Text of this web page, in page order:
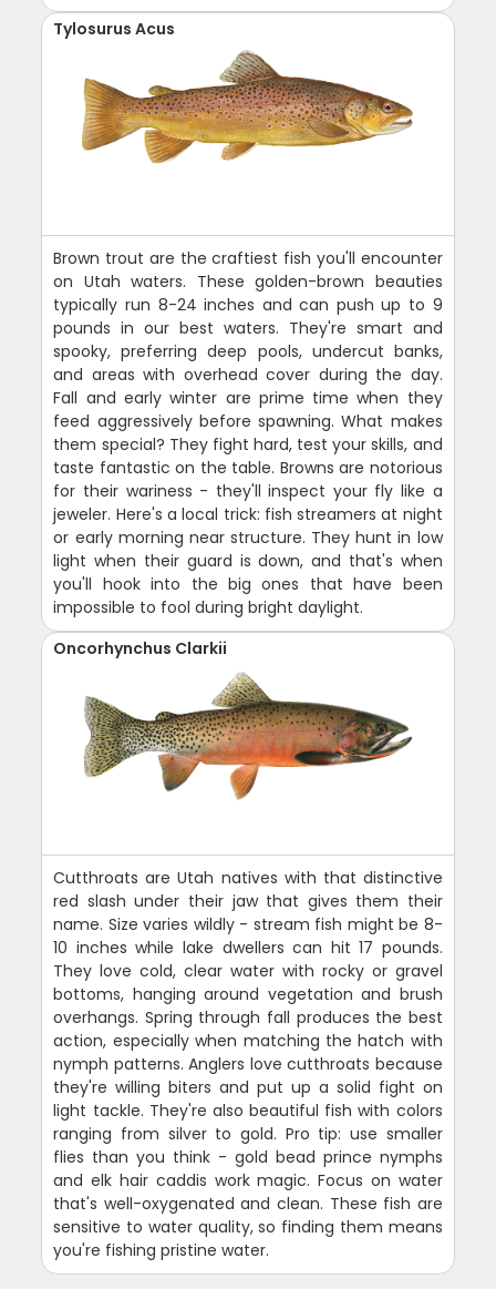
Tylosurus Acus
Brown trout are the craftiest fish you'll encounter
on Utah waters. These golden-brown beauties
typically run 8-24 inches and can push up to 9
pounds in our best waters. They're smart and
spooky, preferring deep pools, undercut banks,
and areas with overhead cover during the day.
Fall and early winter are prime time when they
feed aggressively before spawning. What makes
them special? They fight hard, test your skills, and
taste fantastic on the table. Browns are notorious
for their wariness - they'll inspect your fly like a
jeweler. Here's a local trick: fish streamers at night
or early morning near structure. They hunt in low
light when their guard is down, and that's when
you'll hook into the big ones that have been
impossible to fool during bright daylight.
Oncorhynchus Clarkii
Cutthroats are Utah natives with that distinctive
red slash under their jaw that gives them their
name. Size varies wildly - stream fish might be 8-
10 inches while lake dwellers can hit 17 pounds.
They love cold, clear water with rocky or gravel
bottoms, hanging around vegetation and brush
overhangs. Spring through fall produces the best
action, especially when matching the hatch with
nymph patterns. Anglers love cutthroats because
they're willing biters and put up a solid fight on
light tackle. They're also beautiful fish with colors
ranging from silver to gold. Pro tip: use smaller
flies than you think - gold bead prince nymphs
and elk hair caddis work magic. Focus on water
that's well-oxygenated and clean. These fish are
sensitive to water quality, so finding them means
you're fishing pristine water.